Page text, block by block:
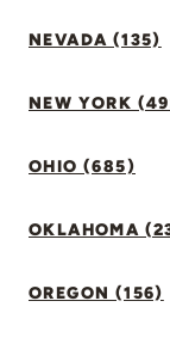
NEVADA (135)
NEW YORK
OHIO (685)
OKLAHOMA
OREGON (156)